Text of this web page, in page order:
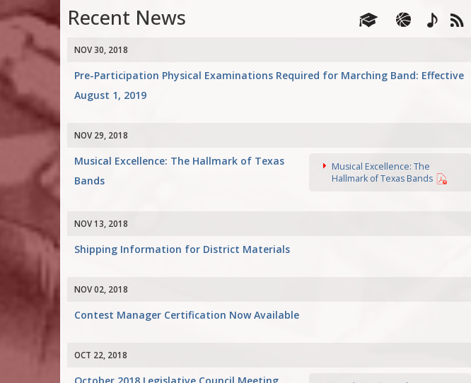
Recent News
NOV 30, 2018
Pre-Participation Physical Examinations Required for Marching Band: Effective
August 1, 2019
NOV 29, 2018
Musical Excellence: The
Hallmark of Texas Bands
Musical Excellence: The Hallmark of Texas
Bands
NOV 13, 2018
Shipping Information for District Materials
NOV 02, 2018
Contest Manager Certification Now Available
OCT 22, 2018
October 2018 Legislative Council Meeting